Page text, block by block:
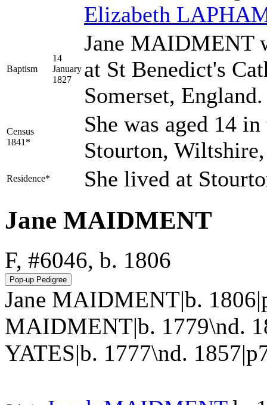
Elizabeth
Baptism
14
January
1827
Jane MAIDMENT
at St Benedict's
Somerset,
Census
1841*
She was aged 14
Stourton,
Residence* She lived at
Jane MAIDMENT
F, #6046, b. 1806
Jane MAIDMENT|b.
MAIDMENT|b. 1779\nd.
YATES|b. 1777\nd.